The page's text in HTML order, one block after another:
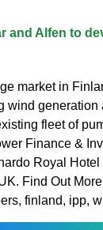
and Alfen to
market in
wind generation
fleet of
Finance &
Royal Hotel
Find Out
finland, ipp,